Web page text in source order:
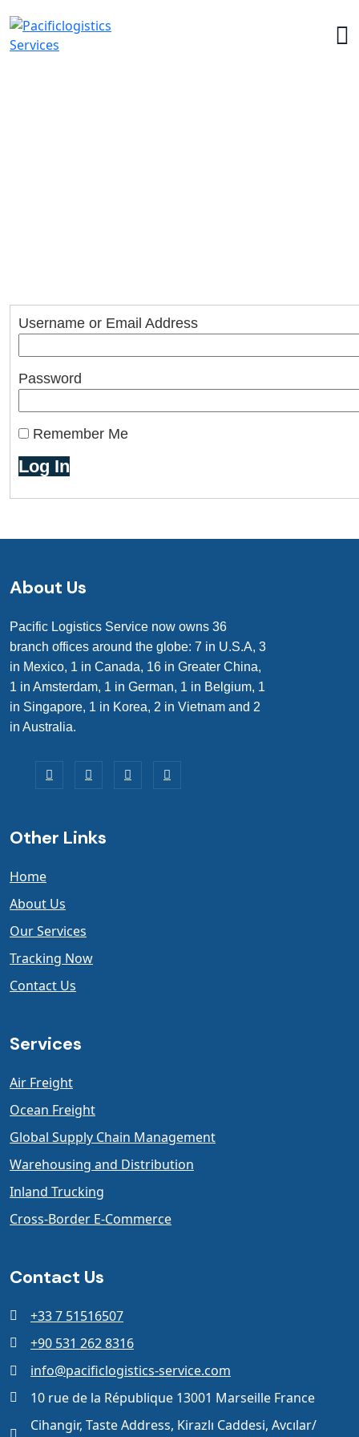
Username or Email Address
Password
Remember Me
About Us
Pacific Logistics Service now owns 36
branch offices around the globe: 7 in U.S.A, 3
in Mexico, 1 in Canada, 16 in Greater China,
1 in Amsterdam, 1 in German, 1 in Belgium, 1
in Singapore, 1 in Korea, 2 in Vietnam and 2
in Australia.
Other Links
Home
About Us
Our Services
Tracking Now
Contact Us
Services
Air Freight
Ocean Freight
Global Supply Chain Management
Warehousing and Distribution
Inland Trucking
Cross-Border E-Commerce
Contact Us
+33 7 51516507
+90 531 262 8316
info@pacificlogistics-service.com
10 rue de la République 13001 Marseille France
Cihangir, Taste Address, Kirazlı Caddesi, Avcılar/